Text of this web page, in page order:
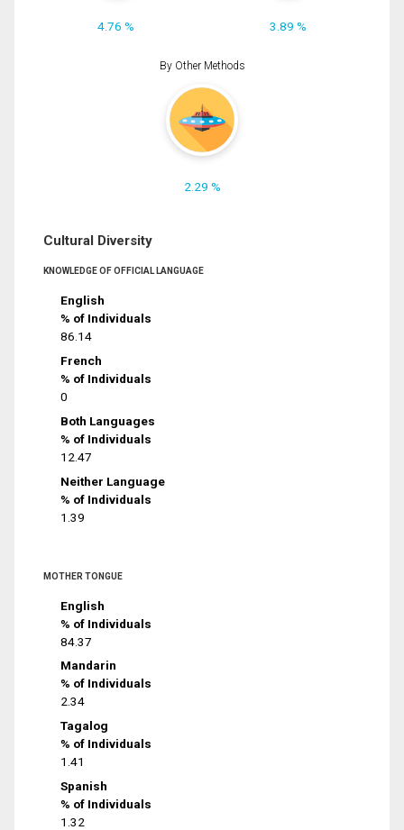
4.76 % 3.89 %
By Other Methods
2.29 %
Cultural Diversity
KNOWLEDGE OF OFFICIAL LANGUAGE
English
% of Individuals
86.14
French
% of Individuals
0
Both Languages
% of Individuals
12.47
Neither Language
% of Individuals
1.39
MOTHER TONGUE
English
% of Individuals
84.37
Mandarin
% of Individuals
2.34
Tagalog
% of Individuals
1.41
Spanish
% of Individuals
1.32